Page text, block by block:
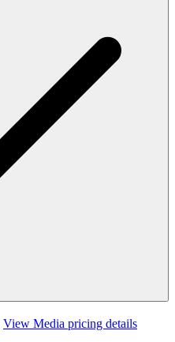
View Media pricing details